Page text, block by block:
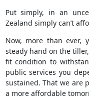
Put simply, in an
Zealand simply can’t
Now, more than ever,
steady hand on the
fit condition to
public services you
sustained. That we are
a more affordable